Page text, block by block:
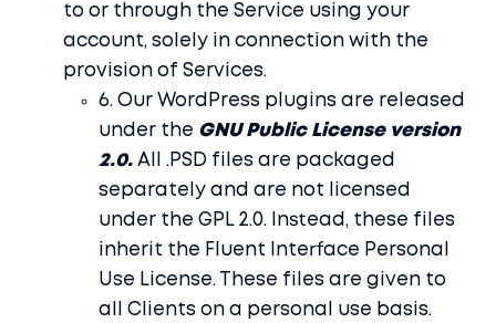
to or through the Service using your
account, solely in connection with the
provision of Services.
6. Our WordPress plugins are released
under the GNU Public License version
2.0. All .PSD files are packaged
separately and are not licensed
under the GPL 2.0. Instead, these files
inherit the Fluent Interface Personal
Use License. These files are given to
all Clients on a personal use basis.